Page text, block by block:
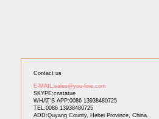
Contact us
E-MAIL:sales@you-fine.com
SKYPE:cnstatue
WHAT'S APP:0086 13938480725
TEL:0086 13938480725
ADD:Quyang County, Hebei Province, China.